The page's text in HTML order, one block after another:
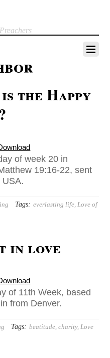
the Happy
of week 20 in
19:16-22, sent
USA.
Tags: everlasting life,Love of
in love
of 11th Week, based
from Denver.
Tags: beatitude,charity,Love